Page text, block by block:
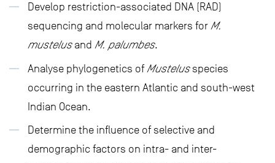
Develop restriction-associated DNA (RAD)
sequencing and molecular markers for M.
mustelusand M. palumbes.
Analyse phylogenetics of Mustelusspecies
occurring in the eastern Atlantic and south-west
Indian Ocean.
Determine the influence of selective and
demographic factors on intra- and inter-